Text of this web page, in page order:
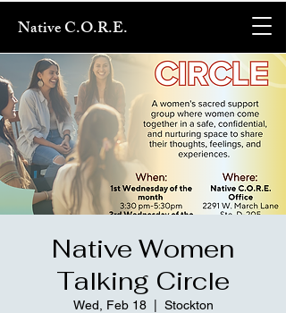
Native C.O.R.E.
Native Women
Talking Circle
Wed, Feb 18
  |
Stockton